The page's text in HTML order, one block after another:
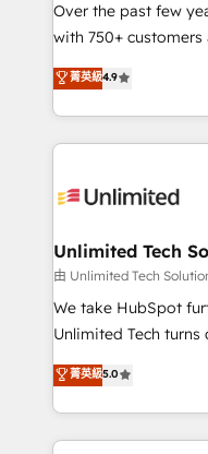
customer success
optimize the
retention—by refining
inefficiencies. Using
strategies, we
maximize
Over the past few
with 750+ customers
healthcare, real
150+ HubSpot-
solutions to complex
Our Expertise 🔹 Onboarding & Implementation:
tailored to your GTM motion.
from other CRMs to
downtime. 🔹 RevOps Strategy: Align teams,
processes, and data
Integrations:
tailored apps,
SOC 2 Type II and
菁英級4.9
Unlimited Tech
由 Unlimited Tech
We take HubSpot
Unlimited Tech
processes into a
engine. We combine
technical execution
cleaner data,
菁英級5.0